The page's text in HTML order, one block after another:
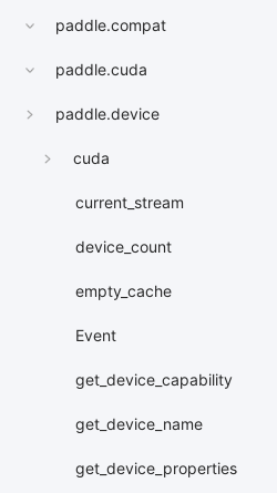
paddle.compat
paddle.cuda
paddle.device
cuda
current_stream
device_count
empty_cache
Event
get_device_capability
get_device_name
get_device_properties